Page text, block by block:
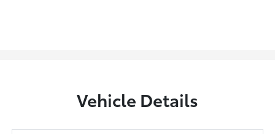
Vehicle Details